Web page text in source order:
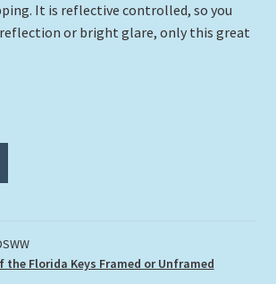
It is reflective controlled, so you
or bright glare, only this great
the Florida Keys Framed or Unframed